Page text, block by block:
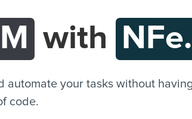
with
automate your tasks without
code.